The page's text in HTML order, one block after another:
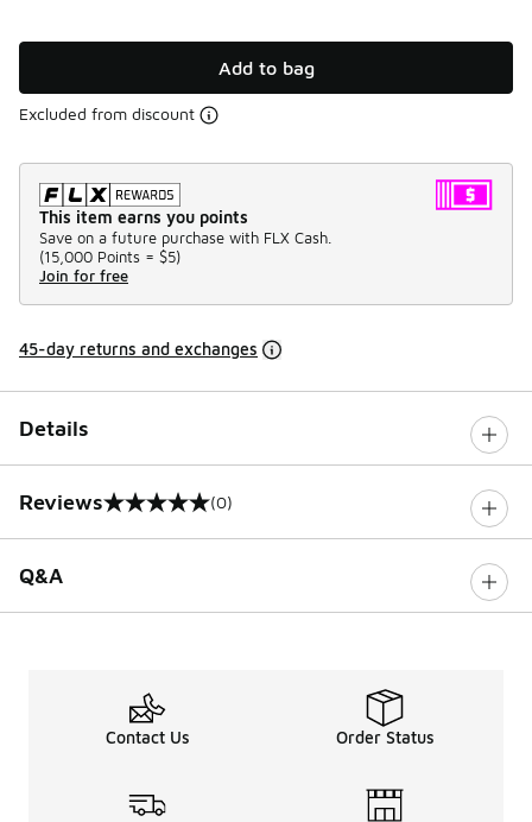
Add to bag
Excluded from discount
This item earns you points
Save on a future purchase with FLX Cash.
(15,000 Points = $5)
Join for free
45-day returns and exchanges
Details
Reviews
0 out of 5 rating (0)
Q&A
Contact Us Order Status